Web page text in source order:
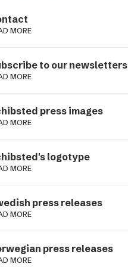
MORE
to our newsletters
MORE
press images
MORE
logotype
MORE
press releases
MORE
press releases
MORE